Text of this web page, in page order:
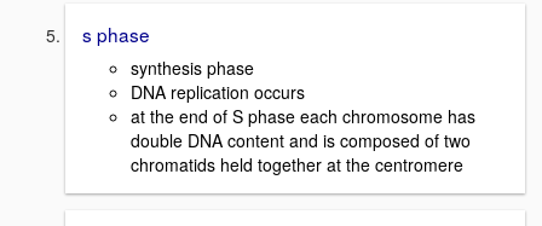
s phase
synthesis phase
DNA replication occurs
at the end of S phase each chromosome has
double DNA content and is composed of two
chromatids held together at the centromere